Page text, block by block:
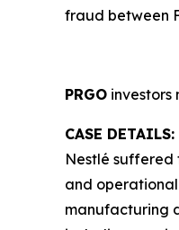
fraud between
PRGO investors
CASE DETAILS:
Nestlé suffered
and
manufacturing